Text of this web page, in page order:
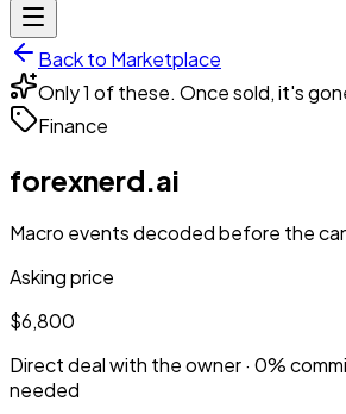
Back to Marketplace
Only 1 of these. Once sold, it's
Finance
forexnerd.ai
Macro events decoded before the
Asking price
$6,800
Direct deal with the owner · 0%
needed